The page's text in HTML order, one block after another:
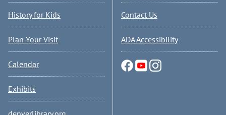
History for Kids
Plan Your Visit
Calendar
Exhibits
Contact Us
ADA Accessibility